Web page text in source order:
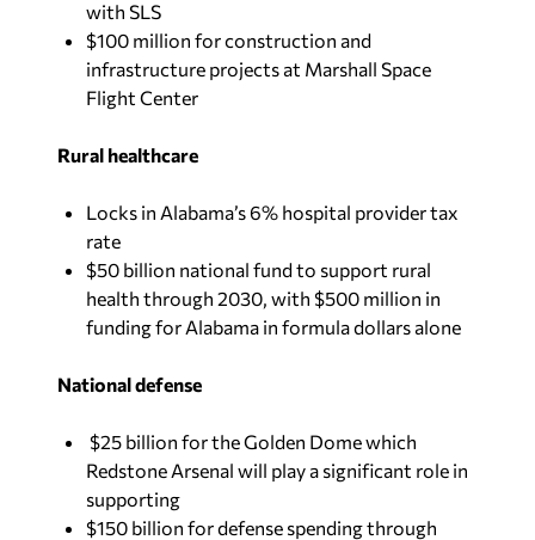
with SLS
$100 million for construction and
infrastructure projects at Marshall Space
Flight Center
Rural healthcare
Locks in Alabama’s 6% hospital provider tax
rate
$50 billion national fund to support rural
health through 2030, with $500 million in
funding for Alabama in formula dollars alone
National defense
$25 billion for the Golden Dome which
Redstone Arsenal will play a significant role in
supporting
$150 billion for defense spending through